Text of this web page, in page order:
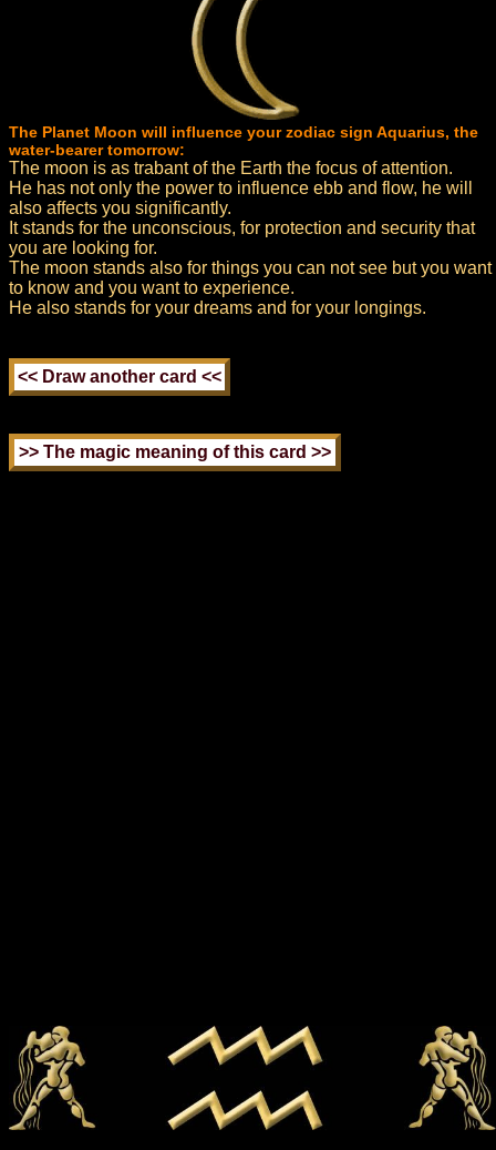
The Planet Moon will influence your zodiac sign Aquarius, the
water-bearer tomorrow:
The moon is as trabant of the Earth the focus of attention.
He has not only the power to influence ebb and flow, he will
also affects you significantly.
It stands for the unconscious, for protection and security that
you are looking for.
The moon stands also for things you can not see but you want
to know and you want to experience.
He also stands for your dreams and for your longings.